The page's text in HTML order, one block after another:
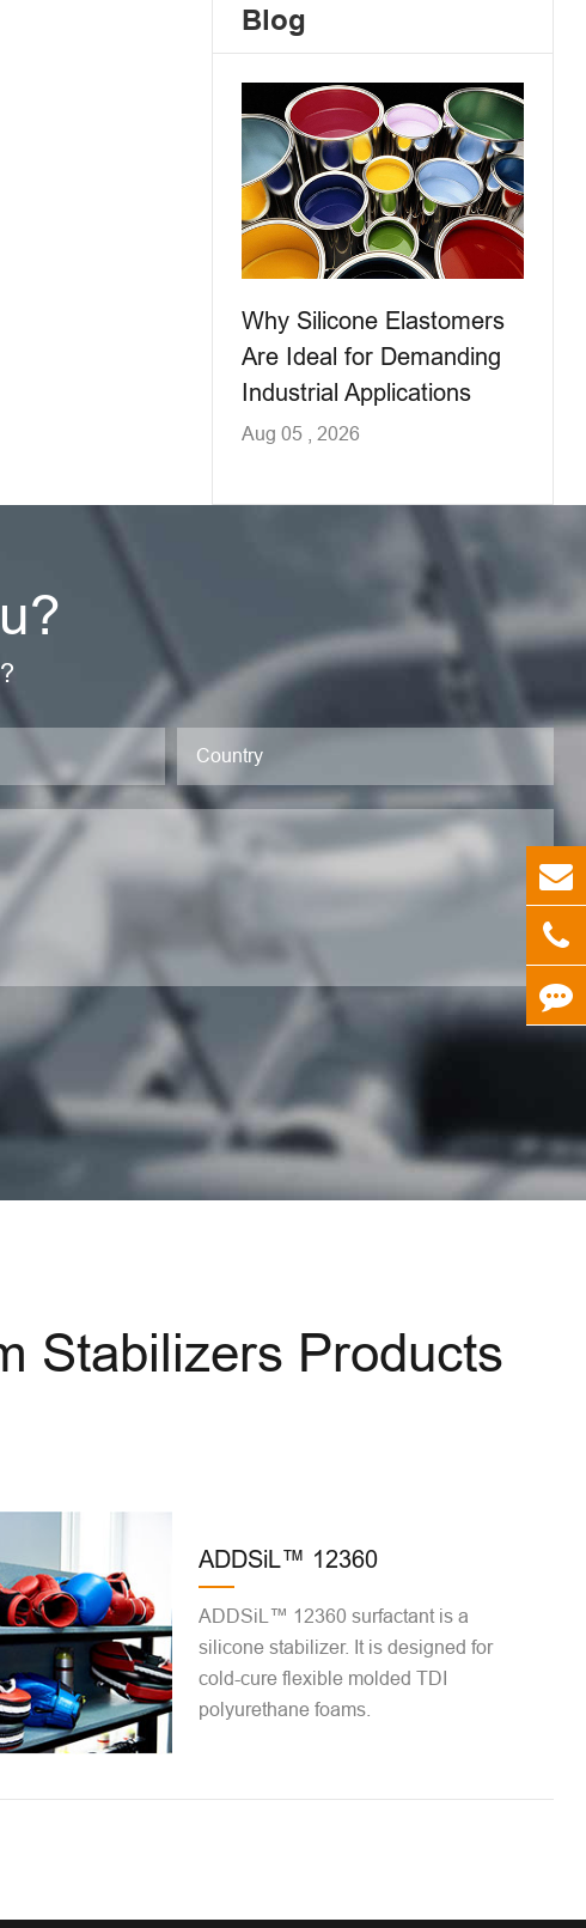
Blog
Why Silicone Elastomers
Are Ideal for Demanding
Industrial Applications
Aug 05 , 2026
Stabilizers Products
ADDSiL™ 12360
ADDSiL™ 12360 surfactant is a
silicone stabilizer. It is designed for
cold-cure flexible molded TDI
polyurethane foams.